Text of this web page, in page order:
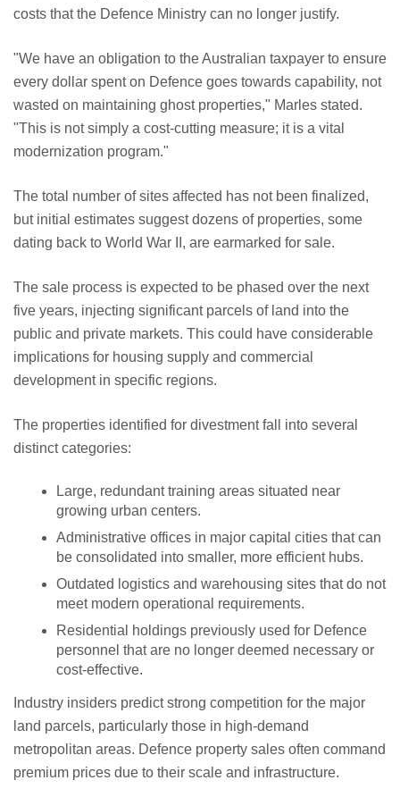
costs that the Defence Ministry can no longer justify.
"We have an obligation to the Australian taxpayer to ensure
every dollar spent on Defence goes towards capability, not
wasted on maintaining ghost properties," Marles stated.
"This is not simply a cost-cutting measure; it is a vital
modernization program."
The total number of sites affected has not been finalized,
but initial estimates suggest dozens of properties, some
dating back to World War II, are earmarked for sale.
The sale process is expected to be phased over the next
five years, injecting significant parcels of land into the
public and private markets. This could have considerable
implications for housing supply and commercial
development in specific regions.
The properties identified for divestment fall into several
distinct categories:
Large, redundant training areas situated near
growing urban centers.
Administrative offices in major capital cities that can
be consolidated into smaller, more efficient hubs.
Outdated logistics and warehousing sites that do not
meet modern operational requirements.
Residential holdings previously used for Defence
personnel that are no longer deemed necessary or
cost-effective.
Industry insiders predict strong competition for the major
land parcels, particularly those in high-demand
metropolitan areas. Defence property sales often command
premium prices due to their scale and infrastructure.